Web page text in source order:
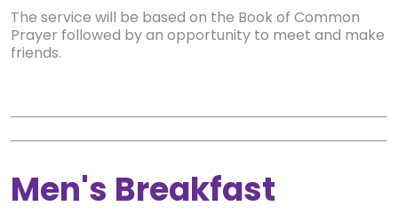
The service will be based on the Book of Common
Prayer followed by an opportunity to meet and make
friends.
Men's Breakfast